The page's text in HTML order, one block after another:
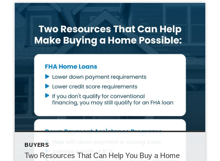
BUYERS
Two Resources That Can Help You Buy a Home